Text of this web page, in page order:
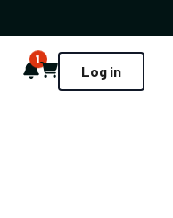
Notifications
1
Cart Log in